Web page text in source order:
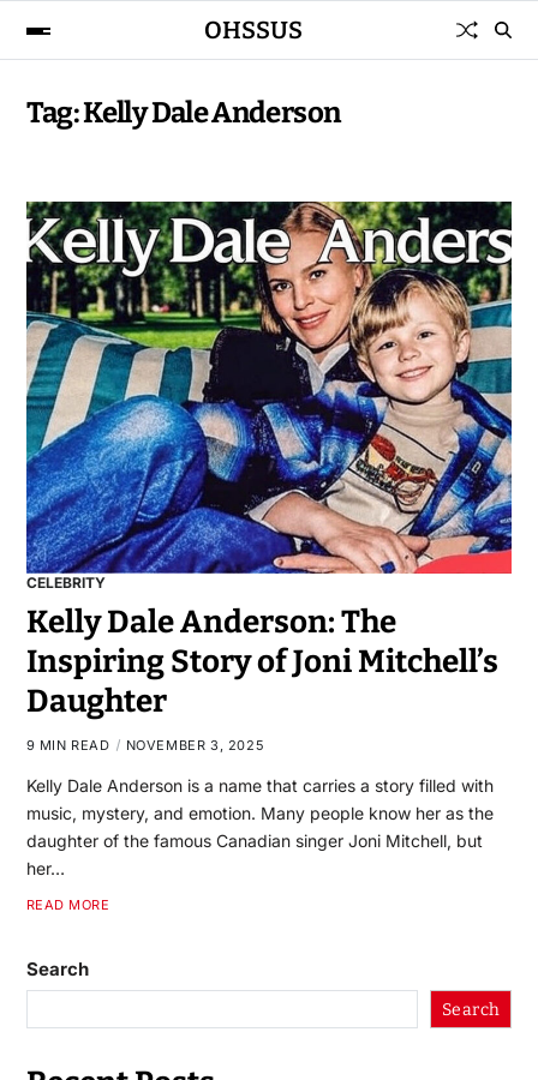
OHSSUS
Tag:Kelly Dale Anderson
CELEBRITY
Kelly Dale Anderson: The
Inspiring Story of Joni Mitchell’s
Daughter
9 MIN READ NOVEMBER 3, 2025
Kelly Dale Anderson is a name that carries a story filled with
music, mystery, and emotion. Many people know her as the
daughter of the famous Canadian singer Joni Mitchell, but
her…
READ MORE
Search
Search